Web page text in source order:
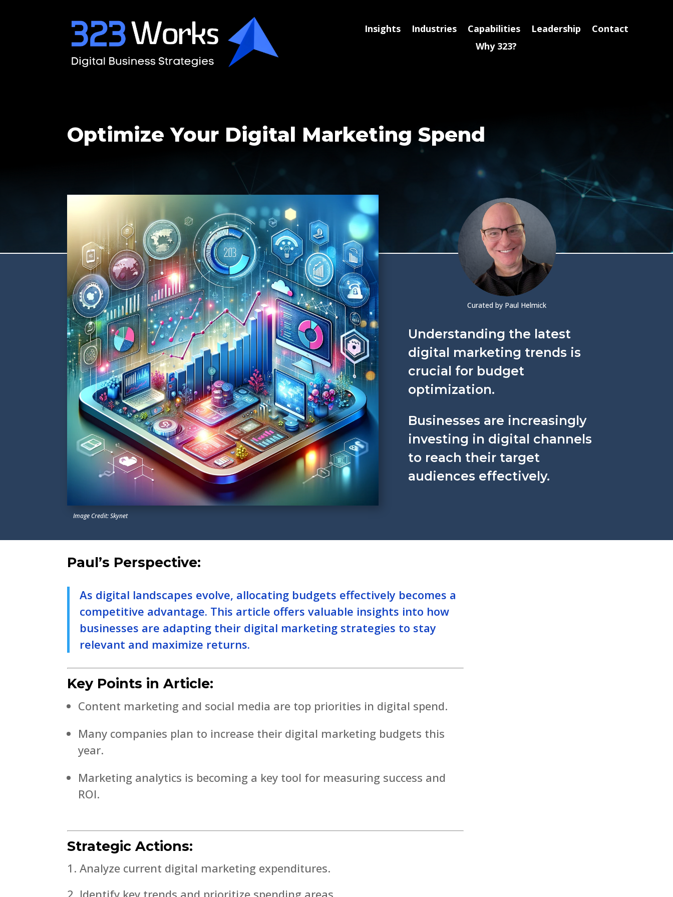
Insights Industries Capabilities Leadership
Contact
Why 323?
Optimize Your Digital Marketing Spend
Image Credit: Skynet
Curated by Paul Helmick
Understanding the latest
digital marketing trends is
crucial for budget
optimization.
Businesses are increasingly
investing in digital channels
to reach their target
audiences effectively.
Paul’s Perspective:
As digital landscapes evolve, allocating budgets effectively becomes a
competitive advantage. This article offers valuable insights into how
businesses are adapting their digital marketing strategies to stay
relevant and maximize returns.
Key Points in Article:
Content marketing and social media are top priorities in digital spend.
Many companies plan to increase their digital marketing budgets this
year.
Marketing analytics is becoming a key tool for measuring success and
ROI.
Strategic Actions:
Analyze current digital marketing expenditures.
Identify key trends and prioritize spending areas.